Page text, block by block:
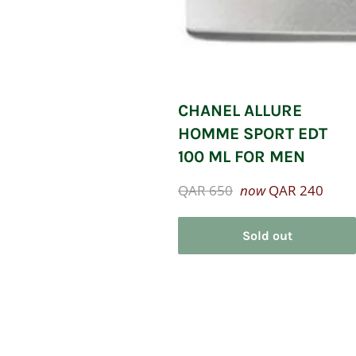
CHANEL ALLURE
HOMME SPORT EDT
100 ML FOR MEN
Regular
QAR 650 now QAR 240
Sold out